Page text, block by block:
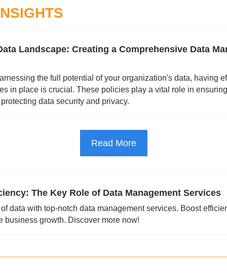
Landscape: Creating a Comprehensive Data
the full potential of your organization's data, having
in place is crucial. These policies play a vital role in
data security and privacy.
Read More
The Key Role of Data Management Services
data with top-notch data management services. Boost
business growth. Discover more now!